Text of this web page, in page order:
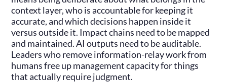
context layer, who is accountable for keeping it
accurate, and which decisions happen inside it
versus outside it. Impact chains need to be mapped
and maintained. AI outputs need to be auditable.
Leaders who remove information-relay work from
humans free up management capacity for things
that actually require judgment.